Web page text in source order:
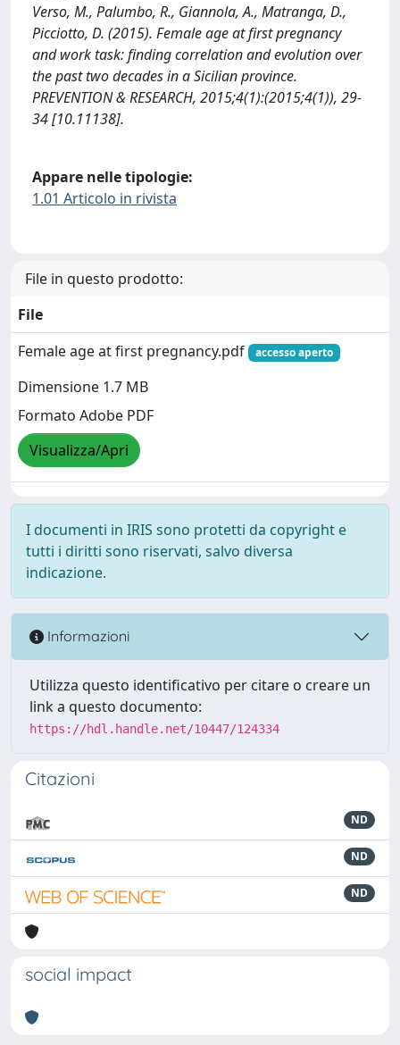
Verso, M., Palumbo, R., Giannola, A., Matranga, D.,
Picciotto, D. (2015). Female age at first pregnancy
and work task: finding correlation and evolution over
the past two decades in a Sicilian province.
PREVENTION & RESEARCH, 2015;4(1):(2015;4(1)), 29-
34 [10.11138].
Appare nelle tipologie:
1.01 Articolo in rivista
File in questo prodotto:
File
Female age at first pregnancy.pdf
accesso aperto
Dimensione 1.7 MB
Formato Adobe PDF
Visualizza/Apri
I documenti in IRIS sono protetti da copyright e
tutti i diritti sono riservati, salvo diversa
indicazione.
Informazioni
Utilizza questo identificativo per citare o creare un
link a questo documento:
https://hdl.handle.net/10447/124334
Citazioni
ND
ND
ND
social impact